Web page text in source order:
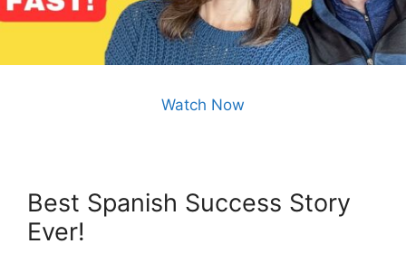
Watch Now
Best Spanish Success Story
Ever!